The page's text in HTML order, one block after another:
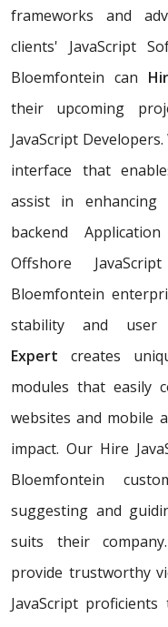
frameworks and
clients' JavaScript
Bloemfontein can
their upcoming
JavaScript
interface that
assist in enhancing
backend
Offshore
Bloemfontein
stability and
Expert creates
modules that easily
websites and mobile
impact. Our Hire
Bloemfontein
suggesting and
suits their
provide trustworthy
JavaScript